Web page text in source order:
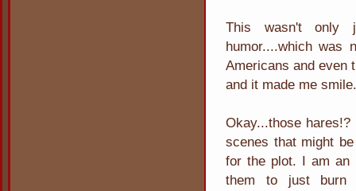
This wasn't only
humor....which was
Americans and even
and it made me smile.
Okay...those
scenes that might
for the plot. I am an
them to just burn